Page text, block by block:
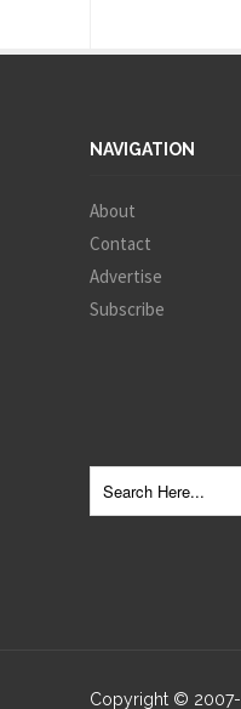
NAVIGATION
About
Contact
Advertise
Subscribe
Copyright © 2007-